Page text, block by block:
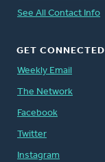
See All Contact Info
GET CONNECTED
Weekly Email
The Network
Facebook
Twitter
Instagram